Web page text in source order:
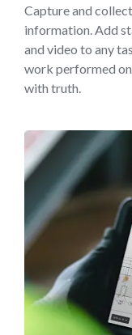
Capture and
information. Add
and video to any
work performed
with truth.